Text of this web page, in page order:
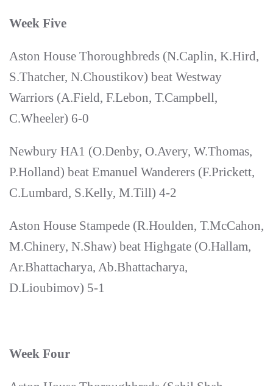
Week Five
Aston House Thoroughbreds (N.Caplin, K.Hird,
S.Thatcher, N.Choustikov) beat Westway
Warriors (A.Field, F.Lebon, T.Campbell,
C.Wheeler) 6-0
Newbury HA1 (O.Denby, O.Avery, W.Thomas,
P.Holland) beat Emanuel Wanderers (F.Prickett,
C.Lumbard, S.Kelly, M.Till) 4-2
Aston House Stampede (R.Houlden, T.McCahon,
M.Chinery, N.Shaw) beat Highgate (O.Hallam,
Ar.Bhattacharya, Ab.Bhattacharya,
D.Lioubimov) 5-1
Week Four